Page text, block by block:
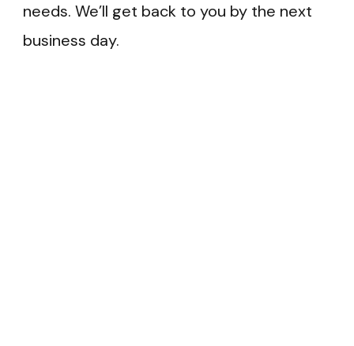
needs. We’ll get back to you by the next
business day.